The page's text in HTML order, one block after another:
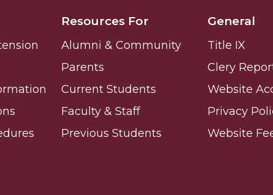
Resources For
Alumni & Community
Parents
Current Students
Faculty & Staff
Previous Students
General
Title IX
Clery
Website
Privacy
Website